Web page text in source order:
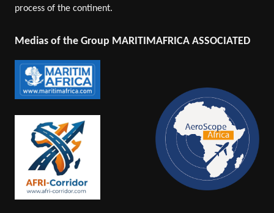
process of the continent.
Medias of the Group MARITIMAFRICA ASSOCIATED